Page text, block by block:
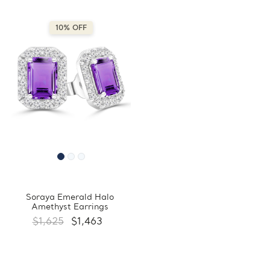
10% OFF
Soraya Emerald Halo
Amethyst Earrings
$1,625 $1,463